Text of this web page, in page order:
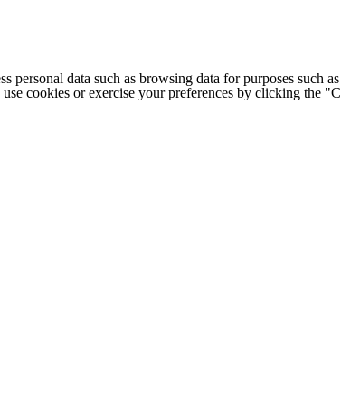
personal data such as browsing data for purposes
cookies or exercise your preferences by clicking the